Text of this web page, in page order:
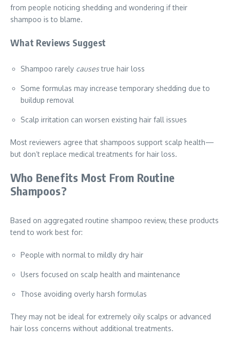
from people noticing shedding and wondering if their
shampoo is to blame.
What Reviews Suggest
Shampoo rarely causestrue hair loss
Some formulas may increase temporary shedding due to
buildup removal
Scalp irritation can worsen existing hair fall issues
Most reviewers agree that shampoos support scalp health—
but don’t replace medical treatments for hair loss.
Who Benefits Most From Routine
Shampoos?
Based on aggregated routine shampoo review, these products
tend to work best for:
People with normal to mildly dry hair
Users focused on scalp health and maintenance
Those avoiding overly harsh formulas
They may not be ideal for extremely oily scalps or advanced
hair loss concerns without additional treatments.